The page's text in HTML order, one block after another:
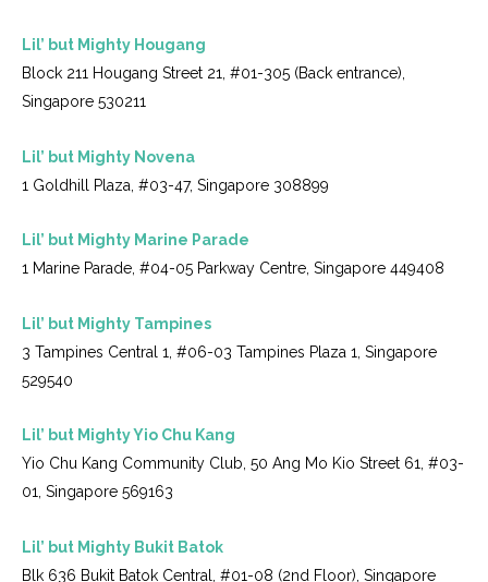
Lil’ but Mighty Hougang
Block 211 Hougang Street 21, #01-305 (Back entrance),
Singapore 530211
Lil’ but Mighty Novena
1 Goldhill Plaza, #03-47, Singapore 308899
Lil’ but Mighty Marine Parade
1 Marine Parade, #04-05 Parkway Centre, Singapore 449408
Lil’ but Mighty Tampines
3 Tampines Central 1, #06-03 Tampines Plaza 1, Singapore
529540
Lil’ but Mighty Yio Chu Kang
Yio Chu Kang Community Club, 50 Ang Mo Kio Street 61, #03-
01, Singapore 569163
Lil’ but Mighty Bukit Batok
Blk 636 Bukit Batok Central, #01-08 (2nd Floor), Singapore